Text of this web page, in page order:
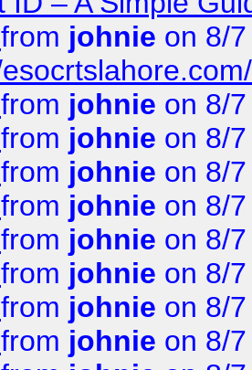
from johnie on 8/
from johnie on 8/
from johnie on 8/
from johnie on 8/
from johnie on 8/
from johnie on 8/
from johnie on 8/
from johnie on 8/
from johnie on 8/